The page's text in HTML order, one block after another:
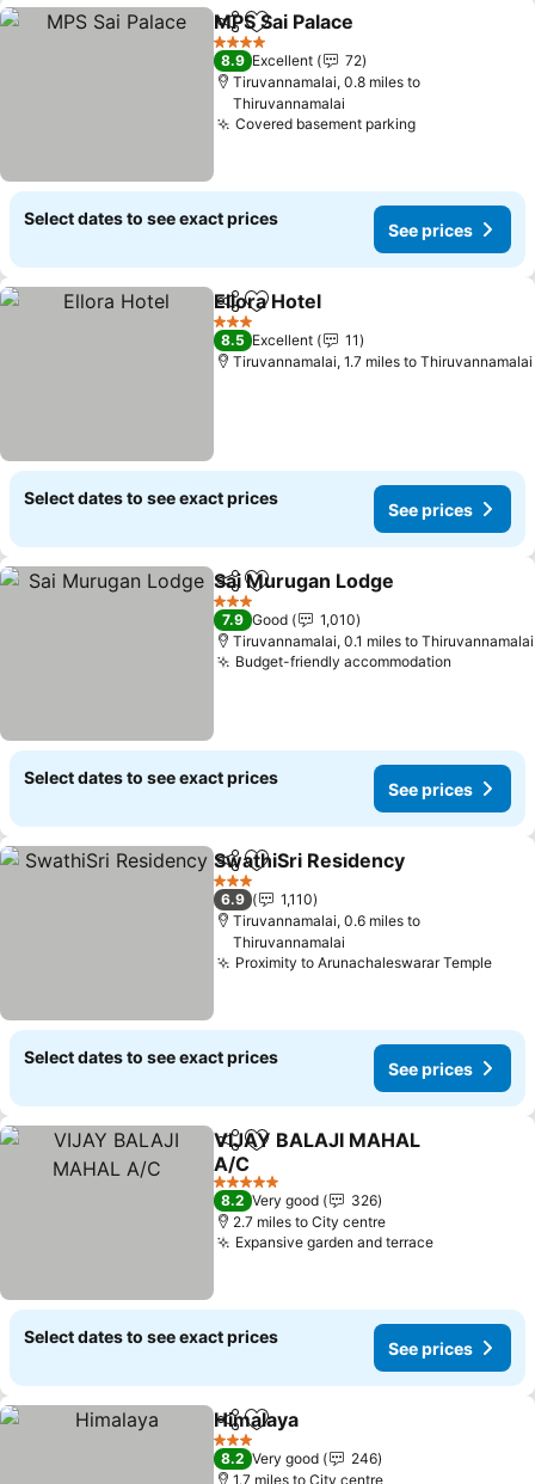
ShareAdd to favourites
MPS Sai Palace
4 Stars
8.9 Excellent
72
Tiruvannamalai, 0.8 miles to
Thiruvannamalai
Covered basement parkingSee prices
Select dates to see exact prices
See prices
ShareAdd to favourites
Ellora Hotel
3 Stars
8.5 Excellent
11
Tiruvannamalai, 1.7 miles to Thiruvannamalai
Select dates to see exact prices
See prices
ShareAdd to favourites
Sai Murugan Lodge
3 Stars
7.9 Good
1,010
Tiruvannamalai, 0.1 miles to Thiruvannamalai
Budget-friendly accommodation
Select dates to see exact prices
See prices
ShareAdd to favourites
SwathiSri Residency
3 Stars
6.9
1,110
Tiruvannamalai, 0.6 miles to
Thiruvannamalai
Proximity to Arunachaleswarar TempleSee
Select dates to see exact prices
See prices
ShareAdd to favourites
VIJAY BALAJI MAHAL
A/C
See prices
5 Stars
8.2 Very good
326
2.7 miles to City centre
Expansive garden and terraceSee prices
Select dates to see exact prices
See prices
ShareAdd to favourites
Himalaya
3 Stars
8.2 Very good
246
1.7 miles to City centre